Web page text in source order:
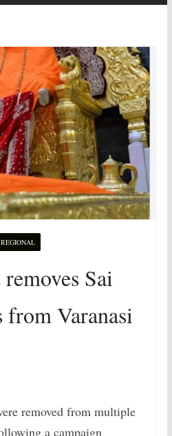
REGIONAL
Sai
from Varanasi
removed from multiple
a campaign